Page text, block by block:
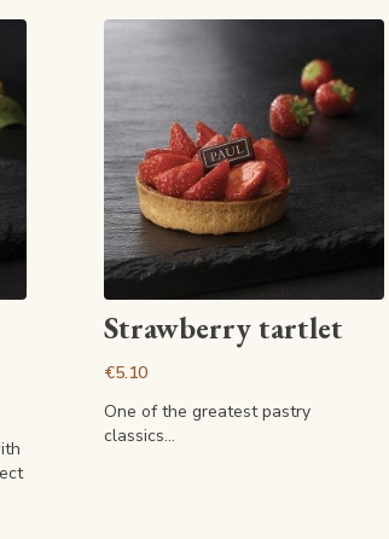
View article
Strawberry tartlet
€5.10
One of the greatest pastry
classics...